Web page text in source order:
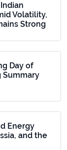
Volatility,
Strong
Day of
Summary
Energy
and the